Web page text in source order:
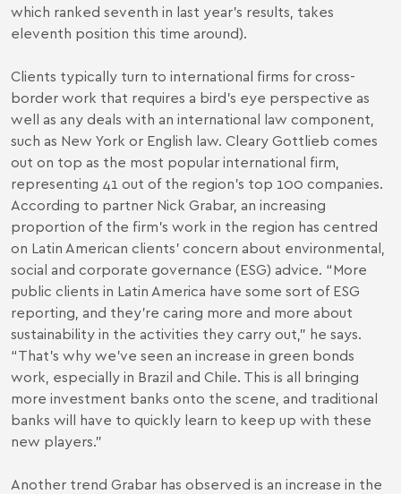
which ranked seventh in last year’s results, takes
eleventh position this time around).
Clients typically turn to international firms for cross-
border work that requires a bird’s eye perspective as
well as any deals with an international law component,
such as New York or English law. Cleary Gottlieb comes
out on top as the most popular international firm,
representing 41 out of the region’s top 100 companies.
According to partner Nick Grabar, an increasing
proportion of the firm’s work in the region has centred
on Latin American clients’ concern about environmental,
social and corporate governance (ESG) advice. “More
public clients in Latin America have some sort of ESG
reporting, and they’re caring more and more about
sustainability in the activities they carry out,” he says.
“That’s why we’ve seen an increase in green bonds
work, especially in Brazil and Chile. This is all bringing
more investment banks onto the scene, and traditional
banks will have to quickly learn to keep up with these
new players.”
Another trend Grabar has observed is an increase in the